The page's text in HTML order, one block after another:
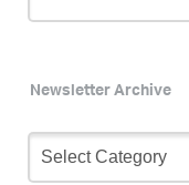
Newsletter Archive
Newsletter
Archive